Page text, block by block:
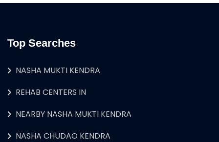
Top Searches
NASHA MUKTI KENDRA
REHAB CENTERS IN
NEARBY NASHA MUKTI KENDRA
NASHA CHUDAO KENDRA